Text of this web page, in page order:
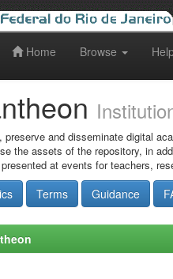
Home Browse
preserve and disseminate digital
the assets of the repository, in
at events for teachers,
Terms Guidance